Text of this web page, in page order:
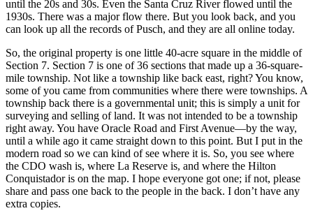
until the 20s and 30s. Even the Santa Cruz River flowed until the
1930s. There was a major flow there. But you look back, and you
can look up all the records of Pusch, and they are all online today.
So, the original property is one little 40-acre square in the middle of
Section 7. Section 7 is one of 36 sections that made up a 36-square-
mile township. Not like a township like back east, right? You know,
some of you came from communities where there were townships. A
township back there is a governmental unit; this is simply a unit for
surveying and selling of land. It was not intended to be a township
right away. You have Oracle Road and First Avenue—by the way,
until a while ago it came straight down to this point. But I put in the
modern road so we can kind of see where it is. So, you see where
the CDO wash is, where La Reserve is, and where the Hilton
Conquistador is on the map. I hope everyone got one; if not, please
share and pass one back to the people in the back. I don’t have any
extra copies.